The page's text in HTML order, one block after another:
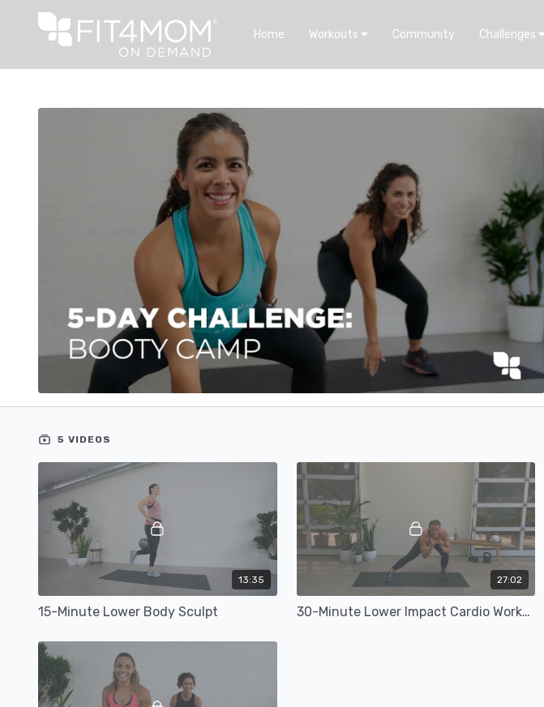
Home Workouts Community Challenges
5 VIDEOS
13:35
15-Minute Lower Body Sculpt
27:02
30-Minute Lower Impact Cardio Workout